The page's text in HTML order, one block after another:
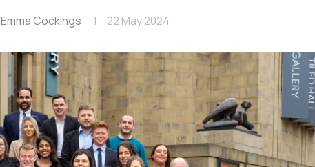
Emma Cockings 22 May 2024